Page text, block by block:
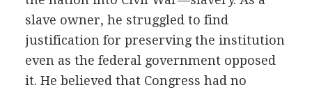
slave owner, he struggled to find
justification for preserving the institution
even as the federal government opposed
it. He believed that Congress had no